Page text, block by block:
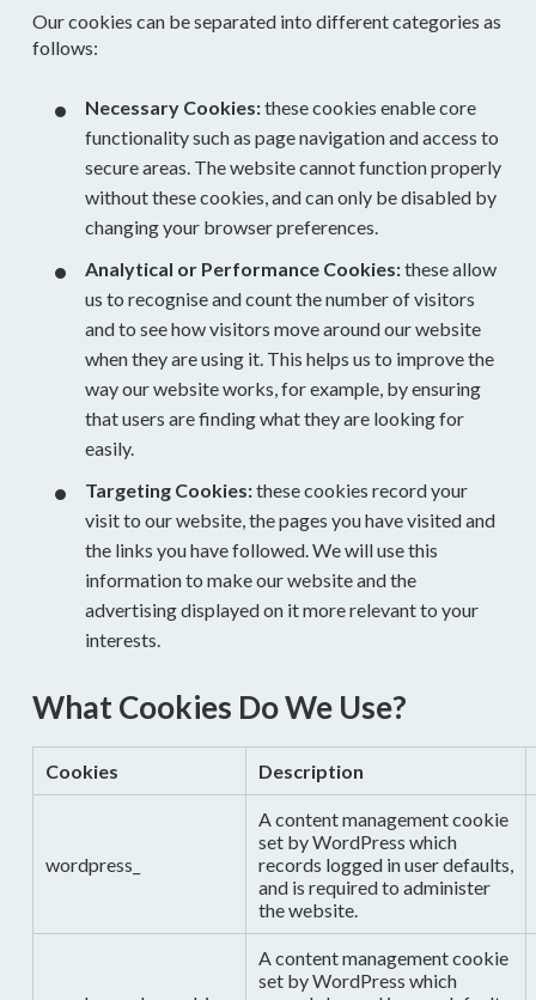
Our cookies can be separated into different categories as
follows:
Necessary Cookies:these cookies enable core
functionality such as page navigation and access to
secure areas. The website cannot function properly
without these cookies, and can only be disabled by
changing your browser preferences.
Analytical or Performance Cookies:these allow
us to recognise and count the number of visitors
and to see how visitors move around our website
when they are using it. This helps us to improve the
way our website works, for example, by ensuring
that users are finding what they are looking for
easily.
Targeting Cookies:these cookies record your
visit to our website, the pages you have visited and
the links you have followed. We will use this
information to make our website and the
advertising displayed on it more relevant to your
interests.
What Cookies Do We Use?
Cookies Description
wordpress_
A content management cookie
set by WordPress which
records logged in user defaults,
and is required to administer
the website.
A content management cookie
set by WordPress which